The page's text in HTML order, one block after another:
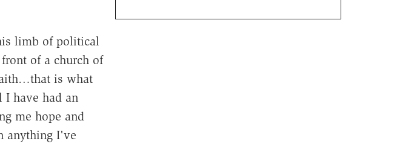
limb of political
of a church of
is what
have had an
me hope and
anything I've